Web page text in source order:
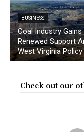
BUSINESS
Coal Industry Gains
Renewed Support
West Virginia
Check out our